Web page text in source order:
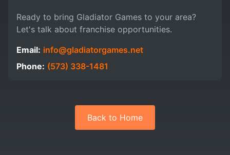
Ready to bring Gladiator Games to your area?
Let's talk about franchise opportunities.
Email: info@gladiatorgames.net
Phone: (573) 338-1481
Back to Home